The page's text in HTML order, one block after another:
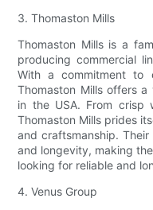
3. Thomaston Mills
Thomaston Mills is a
producing commercial
With a commitment to
Thomaston Mills offers
in the USA. From crisp
Thomaston Mills prides
and craftsmanship.
and longevity, making
looking for reliable and
4. Venus Group